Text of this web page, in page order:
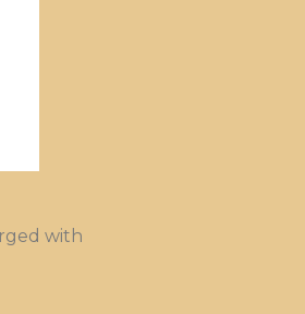
with